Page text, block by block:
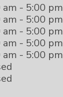
am - 5:00 pm
am - 5:00 pm
am - 5:00 pm
am - 5:00 pm
am - 5:00 pm